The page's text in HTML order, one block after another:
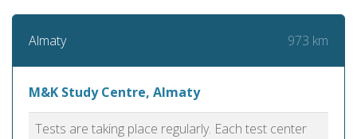
Almaty 973 km
M&K Study Centre, Almaty
Tests are taking place regularly. Each test center